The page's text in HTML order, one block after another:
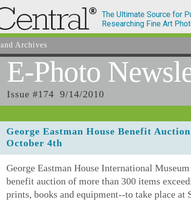
The Ultimate Source for
Researching Fine Art
and Archives
E-Photo
Issue #174 9/14/2010
George Eastman House Benefit
October 4th
George Eastman House International
benefit auction of more than 300 items
prints, books and equipment--to take place at